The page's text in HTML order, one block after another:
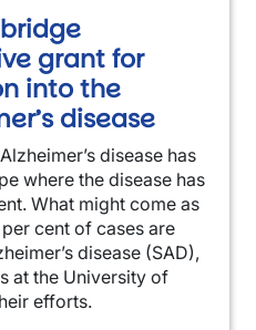
grant for
into the
disease
disease has
where the disease has
What might come as
cent of cases are
disease (SAD),
at the University of
efforts.